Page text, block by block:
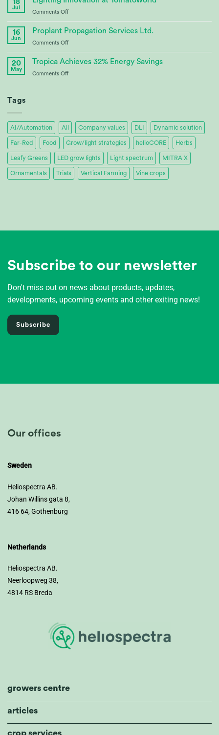
18
Jul
Comments Offon
Lighting
Innovation
16
Jun
Proplant Propagation Services Ltd.
Comments Offon
Proplant
Propagation
20
May
Tropica Achieves 32% Energy Savings
Comments Offon
Tags
AI/Automation All Company values DLI Dynamic solution
Far-Red Food Grow/light strategies helioCORE Herbs
Leafy Greens LED grow lights Light spectrum MITRA X
Ornamentals Trials Vertical Farming Vine crops
Subscribe to our newsletter
Don't miss out on news about products, updates,
developments, upcoming events and other exiting news!
Subscribe
Our offices
Sweden
Heliospectra AB.
Johan Willins gata 8,
416 64, Gothenburg
Netherlands
Heliospectra AB.
Neerloopweg 38,
4814 RS Breda
growers centre
articles
crop services